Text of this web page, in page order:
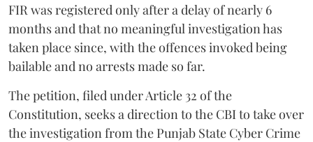
FIR was registered only after a delay of nearly 6
months and that no meaningful investigation has
taken place since, with the offences invoked being
bailable and no arrests made so far.
The petition, filed under Article 32 of the
Constitution, seeks a direction to the CBI to take over
the investigation from the Punjab State Cyber Crime